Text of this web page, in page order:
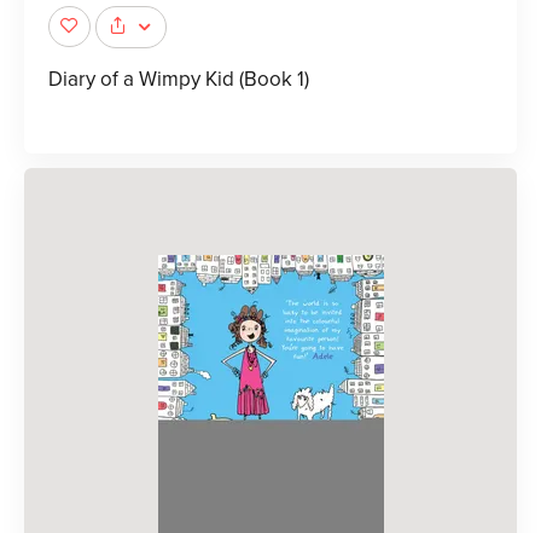
Diary of a Wimpy Kid (Book 1)